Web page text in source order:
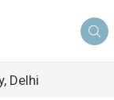
Delhi